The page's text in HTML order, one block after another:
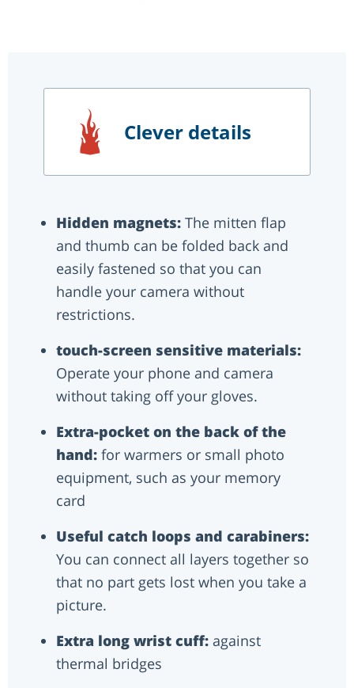
Clever details
Hidden magnets: The mitten flap
and thumb can be folded back and
easily fastened so that you can
handle your camera without
restrictions.
touch-screen sensitive materials:
Operate your phone and camera
without taking off your gloves.
Extra-pocket on the back of the
hand: for warmers or small photo
equipment, such as your memory
card
Useful catch loops and carabiners:
You can connect all layers together so
that no part gets lost when you take a
picture.
Extra long wrist cuff: against
thermal bridges